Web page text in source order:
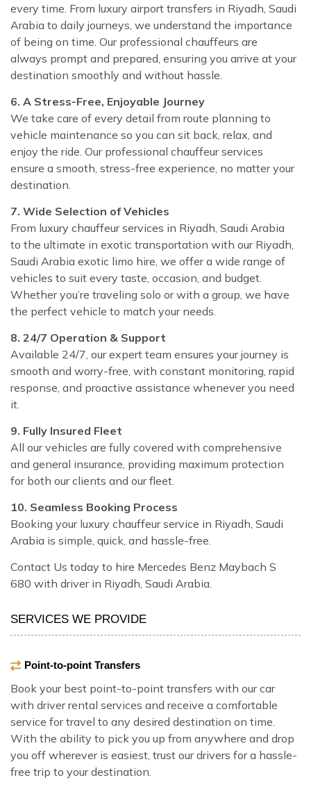
every time. From luxury airport transfers in Riyadh, Saudi
Arabia to daily journeys, we understand the importance
of being on time. Our professional chauffeurs are
always prompt and prepared, ensuring you arrive at your
destination smoothly and without hassle.
6. A Stress-Free, Enjoyable Journey
We take care of every detail from route planning to
vehicle maintenance so you can sit back, relax, and
enjoy the ride. Our professional chauffeur services
ensure a smooth, stress-free experience, no matter your
destination.
7. Wide Selection of Vehicles
From luxury chauffeur services in Riyadh, Saudi Arabia
to the ultimate in exotic transportation with our Riyadh,
Saudi Arabia exotic limo hire, we offer a wide range of
vehicles to suit every taste, occasion, and budget.
Whether you’re traveling solo or with a group, we have
the perfect vehicle to match your needs.
8. 24/7 Operation & Support
Available 24/7, our expert team ensures your journey is
smooth and worry-free, with constant monitoring, rapid
response, and proactive assistance whenever you need
it.
9. Fully Insured Fleet
All our vehicles are fully covered with comprehensive
and general insurance, providing maximum protection
for both our clients and our fleet.
10. Seamless Booking Process
Booking your luxury chauffeur service in Riyadh, Saudi
Arabia is simple, quick, and hassle-free.
Contact Us today to hire Mercedes Benz Maybach S
680 with driver in Riyadh, Saudi Arabia.
SERVICES WE PROVIDE
Point-to-point Transfers
Book your best point-to-point transfers with our car
with driver rental services and receive a comfortable
service for travel to any desired destination on time.
With the ability to pick you up from anywhere and drop
you off wherever is easiest, trust our drivers for a hassle-
free trip to your destination.